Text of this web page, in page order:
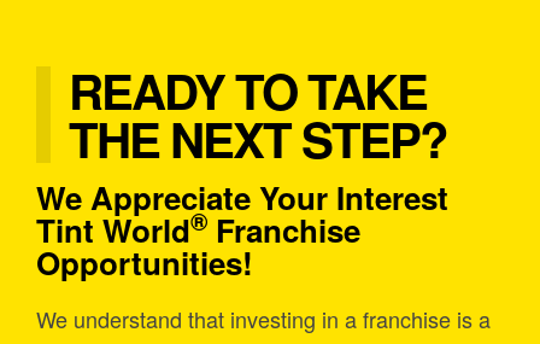
READY TO TAKE
THE NEXT STEP?
We Appreciate Your Interest
Tint World® Franchise
Opportunities!
We understand that investing in a franchise is a